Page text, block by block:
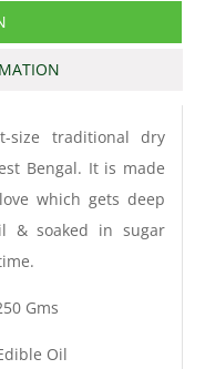
size traditional dry
Bengal. It is made
which gets deep
& soaked in sugar
Gms
Oil